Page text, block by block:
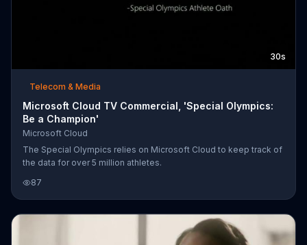
30s
Telecom & Media
Microsoft Cloud TV Commercial, 'Special Olympics:
Be a Champion'
Microsoft Cloud
The Special Olympics relies on Microsoft Cloud to keep track of
the data for over 5 million athletes.
87